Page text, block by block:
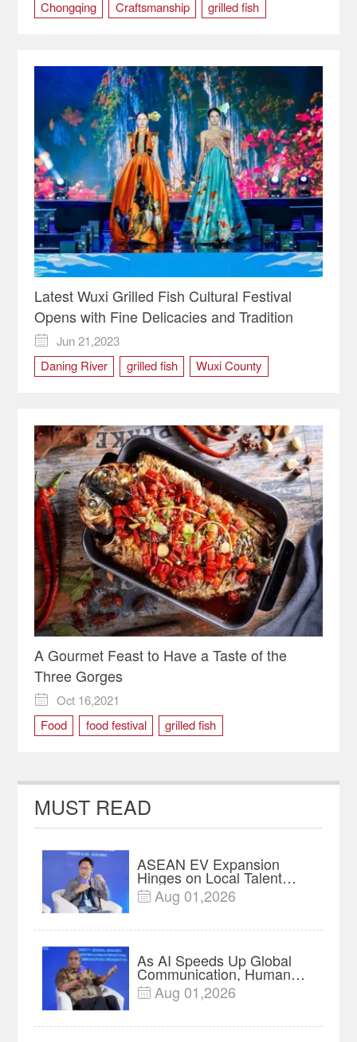
Chongqing Craftsmanship
grilled fish
Latest Wuxi Grilled Fish Cultural Festival
Opens with Fine Delicacies and Tradition

Jun 21,2023
Daning River
grilled fish Wuxi County
A Gourmet Feast to Have a Taste of the
Three Gorges

Oct 16,2021
Food
food festival
grilled fish
MUST READ
ASEAN EV Expansion
Hinges on Local Talent
and Charging Networks｜
Insights
 Aug 01,2026
As AI Speeds Up Global
Communication, Humans
Protect Context and Trust |
Insights
 Aug 01,2026